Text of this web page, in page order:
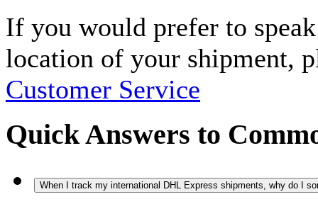
If you would prefer to
location of your shipment,
Customer Service
Quick Answers to
When I track my international DHL Express shipments, why do I